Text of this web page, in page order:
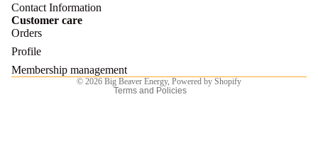
Contact Information
Customer care
Orders
Profile
Membership management
© 2026 Big Beaver Energy, Powered by Shopify
Terms and Policies
Privacy policy
Terms of service
Contact information